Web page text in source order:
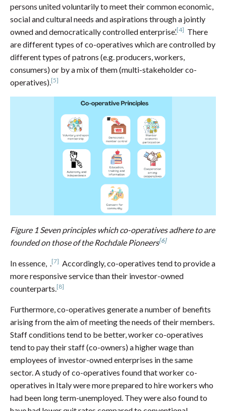
persons united voluntarily to meet their common economic,
social and cultural needs and aspirations through a jointly
owned and democratically controlled enterprise’.[4] There
are different types of co-operatives which are controlled by
different types of patrons (e.g. producers, workers,
consumers) or by a mix of them (multi-stakeholder co-
operatives).[5]
Figure 1 Seven principles which co-operatives adhere to are
founded on those of the Rochdale Pioneers[6]
In essence, . [7] Accordingly, co-operatives tend to provide a
more responsive service than their investor-owned
counterparts. [8]
Furthermore, co-operatives generate a number of benefits
arising from the aim of meeting the needs of their members.
Staff conditions tend to be better, worker co-operatives
tend to pay their staff (co-owners) a higher wage than
employees of investor-owned enterprises in the same
sector. A study of co-operatives found that worker co-
operatives in Italy were more prepared to hire workers who
had been long term-unemployed. They were also found to